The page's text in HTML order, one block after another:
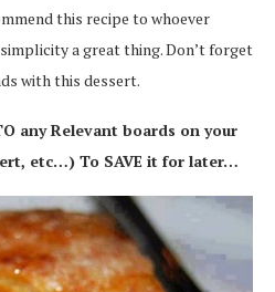
this recipe to whoever
a great thing. Don’t forget
with this dessert.
any Relevant boards on your
etc…) To SAVE it for later…